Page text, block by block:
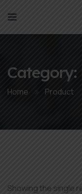
Category:
Home Product
Showing the single